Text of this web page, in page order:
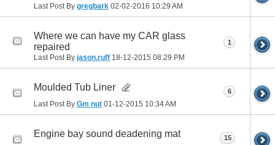
Last Post By gregbark 02-02-2016 10:29 AM
Where we can have my CAR glass
repaired
Last Post By jason.ruff 18-12-2015 08:29 PM
1
Moulded Tub Liner
Last Post By Gm nut 01-12-2015 10:34 AM
6
Engine bay sound deadening mat 15